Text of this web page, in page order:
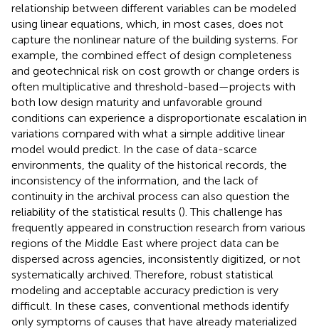
relationship between different variables can be modeled
using linear equations, which, in most cases, does not
capture the nonlinear nature of the building systems. For
example, the combined effect of design completeness
and geotechnical risk on cost growth or change orders is
often multiplicative and threshold-based—projects with
both low design maturity and unfavorable ground
conditions can experience a disproportionate escalation in
variations compared with what a simple additive linear
model would predict. In the case of data-scarce
environments, the quality of the historical records, the
inconsistency of the information, and the lack of
continuity in the archival process can also question the
reliability of the statistical results (). This challenge has
frequently appeared in construction research from various
regions of the Middle East where project data can be
dispersed across agencies, inconsistently digitized, or not
systematically archived. Therefore, robust statistical
modeling and acceptable accuracy prediction is very
difficult. In these cases, conventional methods identify
only symptoms of causes that have already materialized